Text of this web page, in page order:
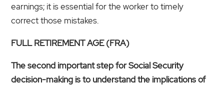
earnings; it is essential for the worker to timely
correct those mistakes.
FULL RETIREMENT AGE (FRA)
The second important step for Social Security
decision-making is to understand the implications of